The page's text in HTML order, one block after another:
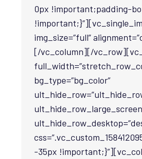
0px !important;padding-
img_size=”full”
[/vc_column][/
bg_type=”bg_color”
-35px